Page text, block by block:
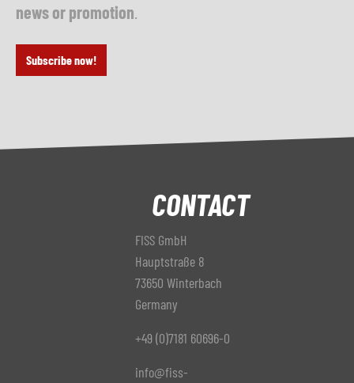
news or promotion
Subscribe now!
CONTACT
FISS GmbH
Hauptstraße 8
73650 Winterbach
Germany
+49 (0)7181 60696-0
info@fiss-